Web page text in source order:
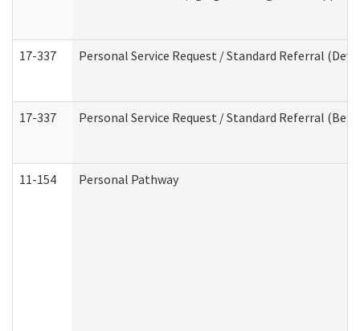
17-337 Personal Service Request / Standard Referral
17-337 Personal Service Request / Standard Referral
11-154 Personal Pathway